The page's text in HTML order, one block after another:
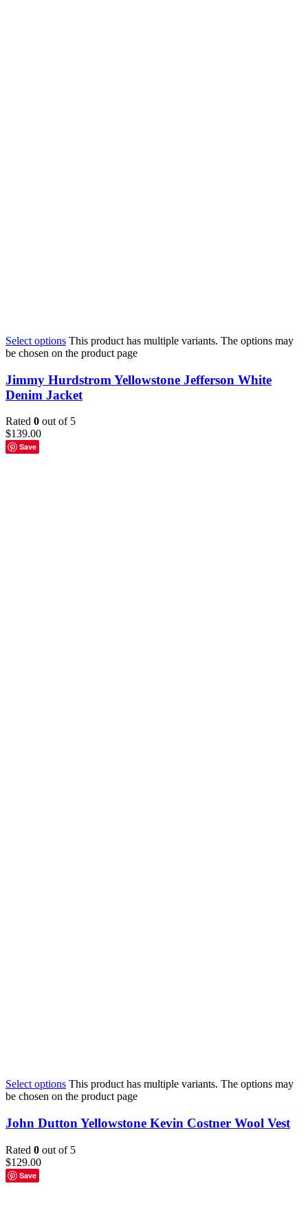
Select options This product has multiple variants. The options may
be chosen on the product page
Jimmy Hurdstrom Yellowstone Jefferson White
Denim Jacket
Rated 0 out of 5
$139.00
Save
Select options This product has multiple variants. The options may
be chosen on the product page
John Dutton Yellowstone Kevin Costner Wool Vest
Rated 0 out of 5
$129.00
Save